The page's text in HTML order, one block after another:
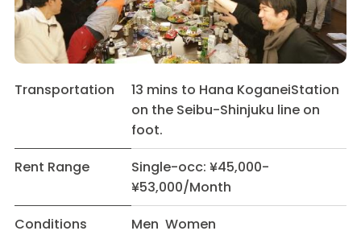
Transportation
13 mins to Hana KoganeiStation
on the Seibu-Shinjuku line on
foot.
Rent Range
Single-occ: ¥45,000-
¥53,000/Month
Conditions
Men Women